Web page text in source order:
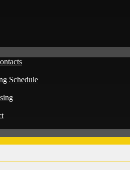
Schedule